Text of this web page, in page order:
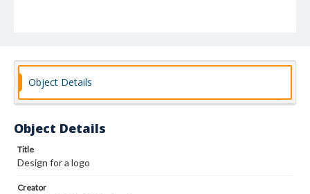
Object Details
Object Details
Title
Design for a logo
Creator